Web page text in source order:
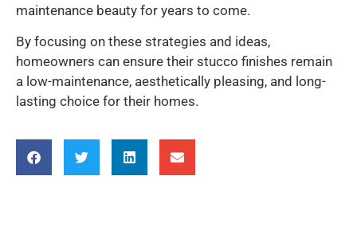
maintenance beauty for years to come.
By focusing on these strategies and ideas,
homeowners can ensure their stucco finishes remain
a low-maintenance, aesthetically pleasing, and long-
lasting choice for their homes.